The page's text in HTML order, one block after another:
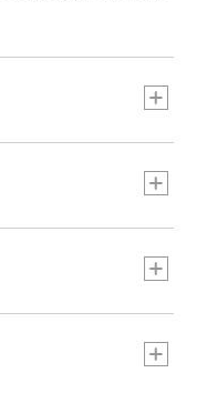
bottles and a
shoulder strap
a waist belt.